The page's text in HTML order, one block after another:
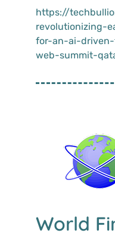
https://
revolutionizing-
for-an-ai-
web-summit-
World